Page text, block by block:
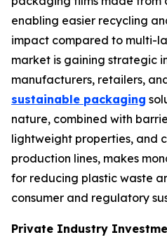
enabling easier recycling
impact compared to multi-
market is gaining strategic
manufacturers, retailers,
sustainable packaging
nature, combined with
lightweight properties, and
production lines, makes
for reducing plastic waste
consumer and regulatory
Private Industry